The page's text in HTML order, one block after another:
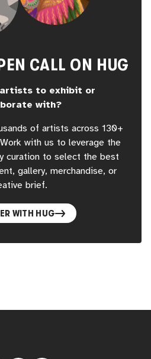
CALL ON HUG
to exhibit or
with?
of artists across 130+
with us to leverage the
curation to select the best
gallery, merchandise, or
brief.
WITH HUG